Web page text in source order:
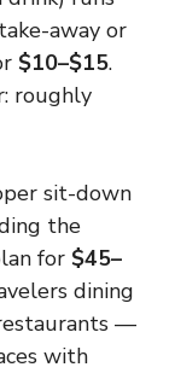
away or
$10–$15.
roughly
sit-down
the
for $45–
dining
—
with